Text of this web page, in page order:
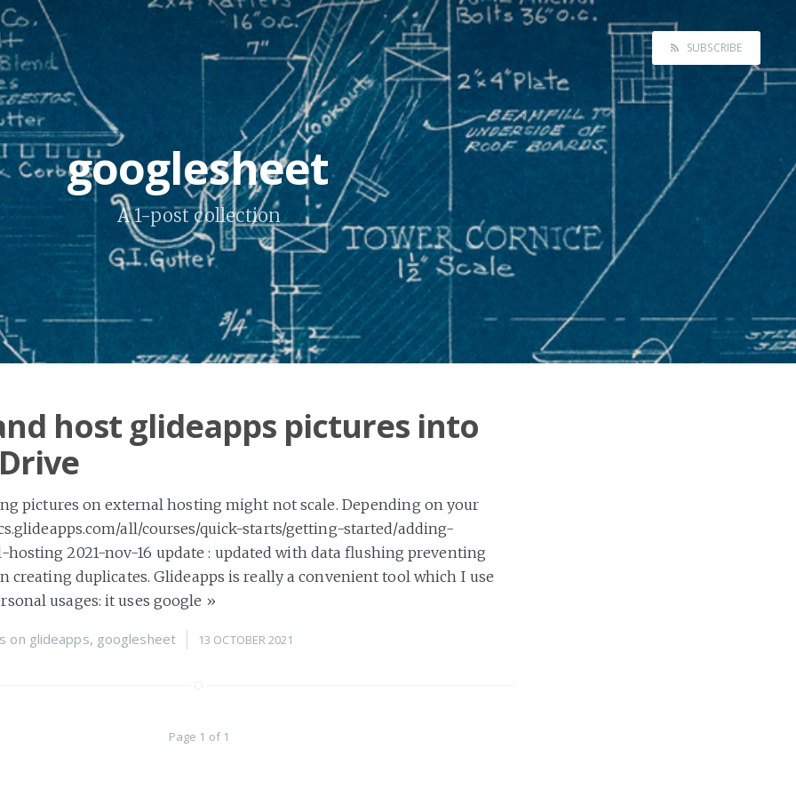
SUBSCRIBE
googlesheet
A 1-post collection
host glideapps pictures into
pictures on external hosting might not scale. Depending on your
all/courses/quick-starts/getting-started/adding-
hosting 2021-nov-16 update : updated with data flushing preventing
creating duplicates. Glideapps is really a convenient tool which I use
usages: it uses google »
on glideapps, googlesheet 13 OCTOBER 2021
Page 1 of 1